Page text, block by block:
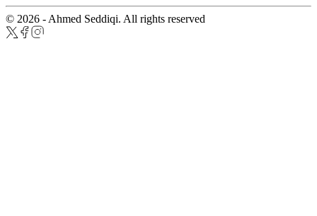
© 2026 - Ahmed Seddiqi. All rights reserved